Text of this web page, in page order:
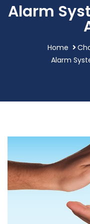
Alarm
Home
Alarm